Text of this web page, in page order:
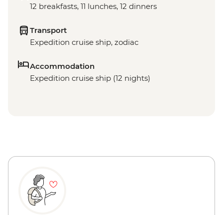
12 breakfasts, 11 lunches, 12 dinners
Transport
Expedition cruise ship, zodiac
Accommodation
Expedition cruise ship (12 nights)